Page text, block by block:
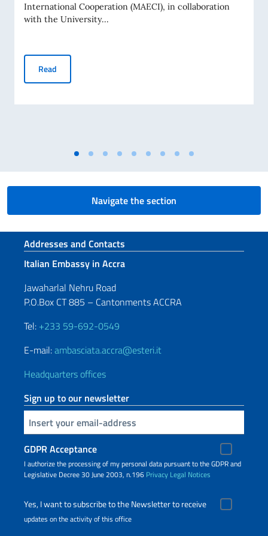
International Cooperation (MAECI), in collaboration
with the University...
Read
Navigate the section
Footer section
Addresses and Contacts
Italian Embassy in Accra
Jawaharlal Nehru Road
P.O.Box CT 885 – Cantonments ACCRA
Tel: +233 59-692-0549
E-mail:ambasciata.accra@esteri.it
Headquarters offices
Sign up to our newsletter
Insert your email
GDPR Acceptance
I authorize the processing of my personal data pursuant to the GDPR and
Legislative Decree 30 June 2003, n.196 Privacy Legal Notices
Yes, I want to subscribe to the Newsletter to receive
updates on the activity of this office